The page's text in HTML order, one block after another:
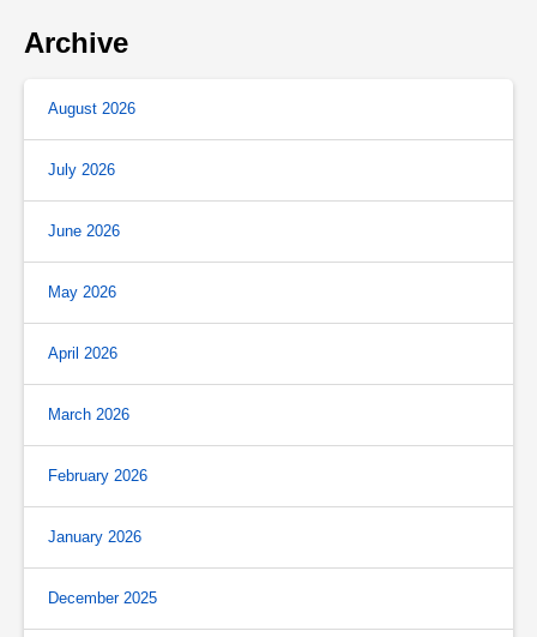
Archive
August 2026
July 2026
June 2026
May 2026
April 2026
March 2026
February 2026
January 2026
December 2025